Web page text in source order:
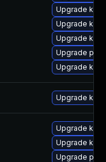
Upgrade
Upgrade
Upgrade
Upgrade
Upgrade
Upgrade
Upgrade
Upgrade
Upgrade perf